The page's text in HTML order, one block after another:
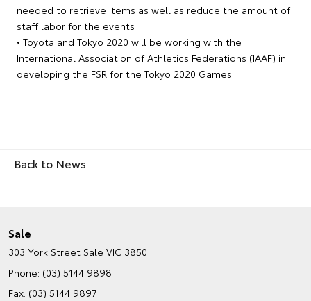
needed to retrieve items as well as reduce the amount of
staff labor for the events
• Toyota and Tokyo 2020 will be working with the
International Association of Athletics Federations (IAAF) in
developing the FSR for the Tokyo 2020 Games
Back to News
Sale
303 York Street Sale VIC 3850
Phone: (03) 5144 9898
Fax: (03) 5144 9897